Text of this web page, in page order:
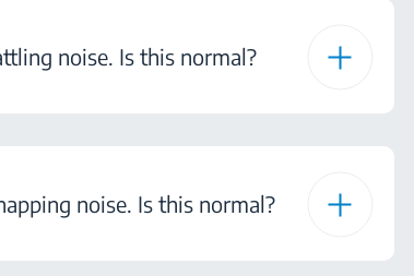
noise. Is this normal?
noise. Is this normal?